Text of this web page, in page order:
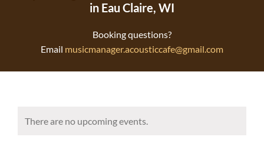
in Eau Claire, WI
Booking questions?
Email musicmanager.acousticcafe@gmail.com
There are no upcoming events.